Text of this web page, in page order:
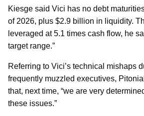
Kiesge said Vici has no debt
of 2026, plus $2.9 billion in liquidity.
leveraged at 5.1 times cash flow, he
target range.”
Referring to Vici’s technical mishaps
frequently muzzled executives,
that, next time, “we are very
these issues.”